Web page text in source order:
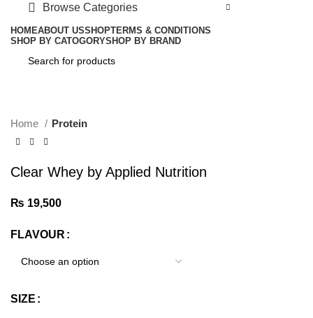
Browse Categories
HOMEABOUT USSHOPTERMS & CONDITIONS
SHOP BY CATOGORYSHOP BY BRAND
Home Protein
Clear Whey by Applied Nutrition
₨ 19,500
FLAVOUR
SIZE